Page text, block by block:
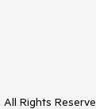
Rights